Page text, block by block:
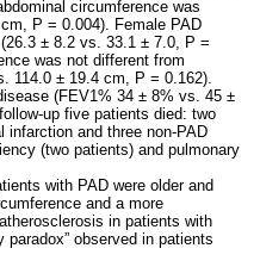
circumference was
P = 0.004). Female PAD
± 8.2 vs. 33.1 ± 7.0, P =
was not different from
114.0 ± 19.4 cm, P = 0.162).
(FEV1% 34 ± 8% vs. 45 ±
up five patients died: two
infarction and three non-PAD
(two patients) and pulmonary
with PAD were older and
and a more
in patients with
observed in patients